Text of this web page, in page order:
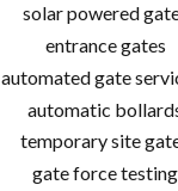
solar powered
entrance gates
automated gate
automatic
temporary site
gate force testing